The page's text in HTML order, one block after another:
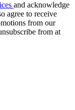
and acknowledge
agree to receive
from our
from at